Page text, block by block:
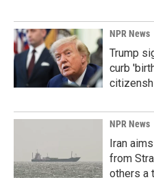
NPR News
Trump
curb
NPR News
Iran
from
others a